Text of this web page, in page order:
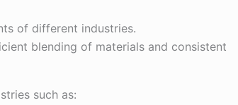
of different industries.
blending of materials and consistent
such as: